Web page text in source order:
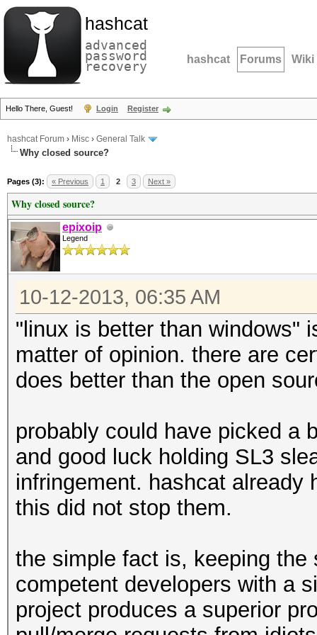
hashcat
advanced
password
recovery hashcat Forums Wiki
Hello There, Guest! Login Register
hashcat Forum › Misc › General Talk
Why closed source?
Pages (3): « Previous 1 2 3 Next »
Why closed source?
epixoip
Legend
10-12-2013, 06:35 AM
"linux is better than windows"
matter of opinion. there are
does better than the open
probably could have picked a
and good luck holding SL3
infringement. hashcat already
this did not stop them.
the simple fact is, keeping
competent developers with a
project produces a superior